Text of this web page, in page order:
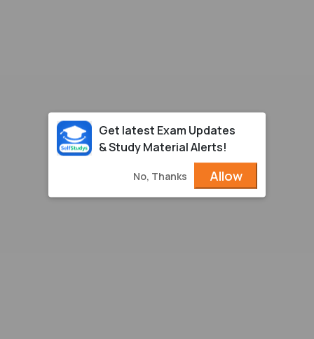
Get latest Exam Updates
& Study Material Alerts!
No, Thanks Allow